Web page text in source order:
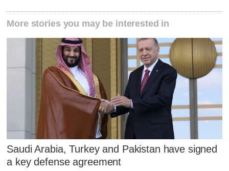
More stories you may be interested in
Saudi Arabia, Turkey and Pakistan have signed
a key defense agreement